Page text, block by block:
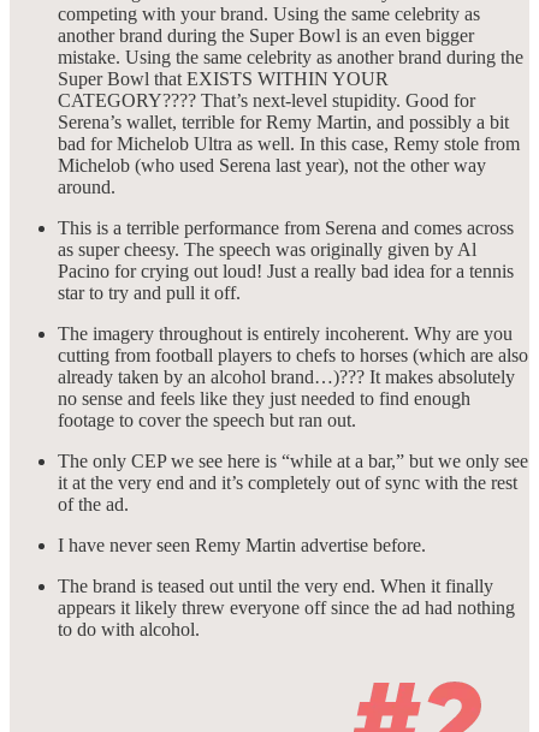
competing with your brand. Using the same celebrity as
another brand during the Super Bowl is an even bigger
mistake. Using the same celebrity as another brand during the
Super Bowl that EXISTS WITHIN YOUR
CATEGORY???? That’s next-level stupidity. Good for
Serena’s wallet, terrible for Remy Martin, and possibly a bit
bad for Michelob Ultra as well. In this case, Remy stole from
Michelob (who used Serena last year), not the other way
around.
This is a terrible performance from Serena and comes across
as super cheesy. The speech was originally given by Al
Pacino for crying out loud! Just a really bad idea for a tennis
star to try and pull it off.
The imagery throughout is entirely incoherent. Why are you
cutting from football players to chefs to horses (which are also
already taken by an alcohol brand…)??? It makes absolutely
no sense and feels like they just needed to find enough
footage to cover the speech but ran out.
The only CEP we see here is “while at a bar,” but we only see
it at the very end and it’s completely out of sync with the rest
of the ad.
I have never seen Remy Martin advertise before.
The brand is teased out until the very end. When it finally
appears it likely threw everyone off since the ad had nothing
to do with alcohol.